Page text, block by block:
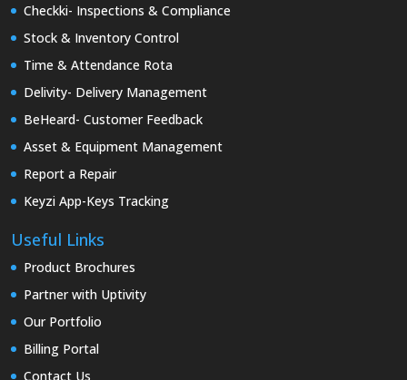
Checkki- Inspections & Compliance
Stock & Inventory Control
Time & Attendance Rota
Delivity- Delivery Management
BeHeard- Customer Feedback
Asset & Equipment Management
Report a Repair
Keyzi App-Keys Tracking
Useful Links
Product Brochures
Partner with Uptivity
Our Portfolio
Billing Portal
Contact Us